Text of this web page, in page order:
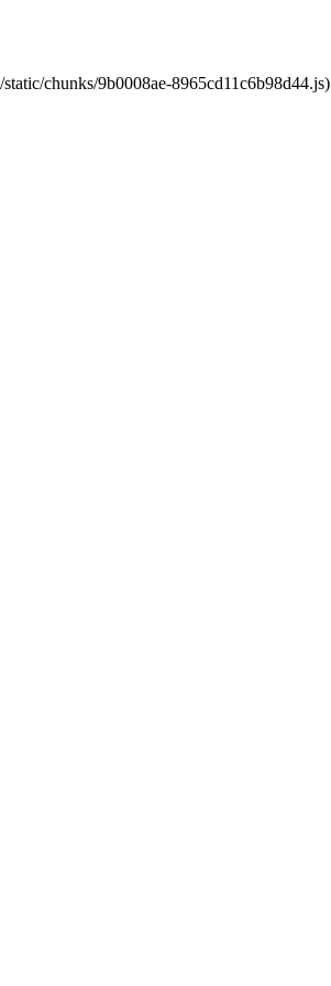
chunks/9b0008ae-8965cd11c6b98d44.js)